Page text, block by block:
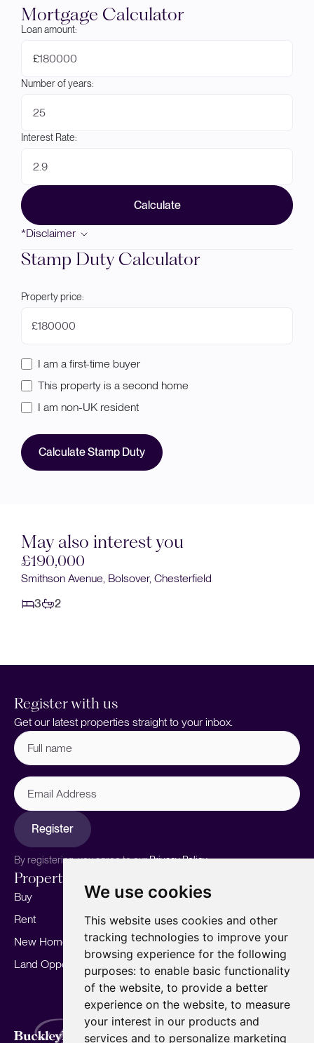
We use cookies
This website uses cookies and other
tracking technologies to improve your
browsing experience for the following
purposes: to enable basic functionality
of the website, to provide a better
experience on the website, to measure
your interest in our products and
services and to personalize marketing
Mortgage Calculator
Loan amount:
£
Number of years:
Interest Rate:
Calculate
*Disclaimer
Stamp Duty Calculator
Property price:
£
I am a first-time buyer
This property is a second home
I am non-UK resident
Calculate Stamp Duty
May also interest you
£175,000
Bedlington Row, Bramley Road, Doe Lea
3
2
Register with us
Get our latest properties straight to your inbox.
Full
name (Required)
Email
Address
Register
By registering, you agree to ourPrivacy Policy.
Properties
Buy
Rent
New Homes
Land Opportunities
Sell your home
Marketing
Landlords
For Developers
Mortgages
Our story
Meet the team
Area Guides
Careers
Insights
Our Branches
Terms of Use Privacy Policy
Cookies Policy
Complaints Procedure
Fees CMP